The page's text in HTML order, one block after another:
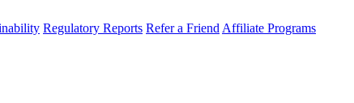
Regulatory Reports Refer a Friend Affiliate Programs